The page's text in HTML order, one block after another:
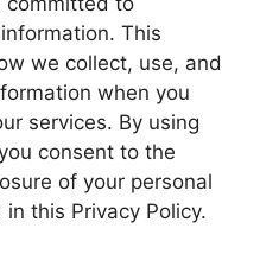
This
we collect, use, and
when you
services. By using
consent to the
of your personal
this Privacy Policy.